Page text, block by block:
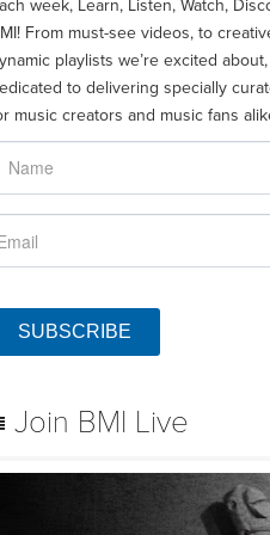
week, Learn, Listen, Watch,
From must-see videos, to
playlists we’re excited about,
to delivering specially
music creators and music fans
SUBSCRIBE
Join BMI Live